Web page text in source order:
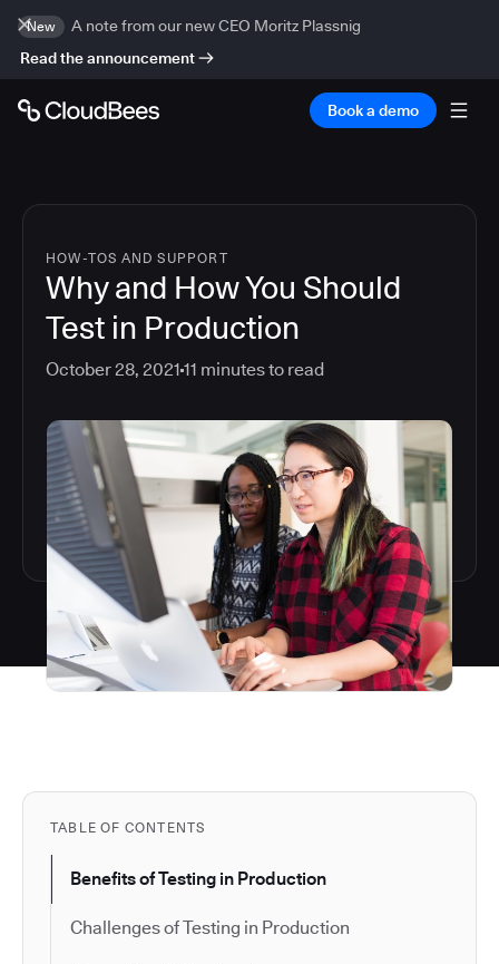
New
A note from our new CEO Moritz Plassnig
Read the announcement
Book a demo
HOW-TOS AND SUPPORT
Why and How You Should
Test in Production
October 28, 2021 11 minutes to read
TABLE OF CONTENTS
Benefits of Testing in Production
Challenges of Testing in Production